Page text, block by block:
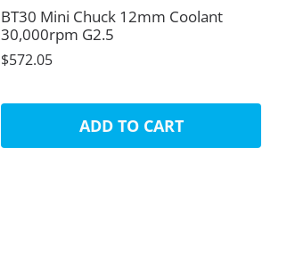
BT30 Mini Chuck 12mm Coolant
30,000rpm G2.5
$572.05
ADD TO CART